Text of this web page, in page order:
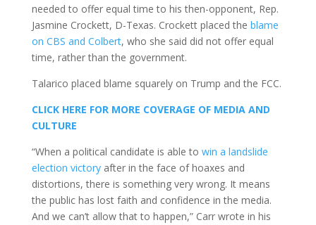
needed to offer equal time to his then-opponent, Rep.
Jasmine Crockett, D-Texas. Crockett placed the blame
on CBS and Colbert, who she said did not offer equal
time, rather than the government.
Talarico placed blame squarely on Trump and the FCC.
CLICK HERE FOR MORE COVERAGE OF MEDIA AND
CULTURE
“When a political candidate is able to win a landslide
election victoryafter in the face of hoaxes and
distortions, there is something very wrong. It means
the public has lost faith and confidence in the media.
And we can’t allow that to happen,” Carr wrote in his